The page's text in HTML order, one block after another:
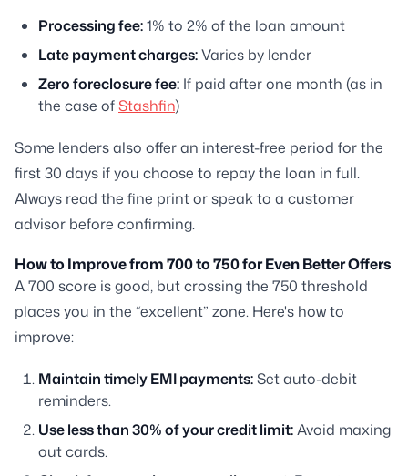
Processing fee:1% to 2% of the loan amount
Late payment charges:Varies by lender
Zero foreclosure fee: If paid after one month (as in
the case ofStashfin)
Some lenders also offer an interest-free period for the
first 30 days if you choose to repay the loan in full.
Always read the fine print or speak to a customer
advisor before confirming.
How to Improve from 700 to 750 for Even Better Offers
A 700 score is good, but crossing the 750 threshold
places you in the “excellent” zone. Here's how to
improve:
Maintain timely EMI payments:Set auto-debit
reminders.
Use less than 30% of your credit limit:Avoid maxing
out cards.